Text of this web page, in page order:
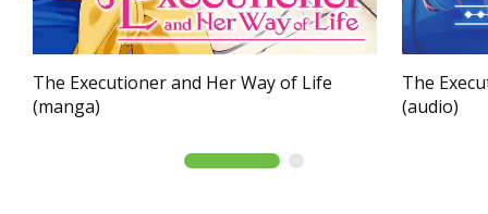
The Executioner and Her Way of Life
(manga)
The
(audio)